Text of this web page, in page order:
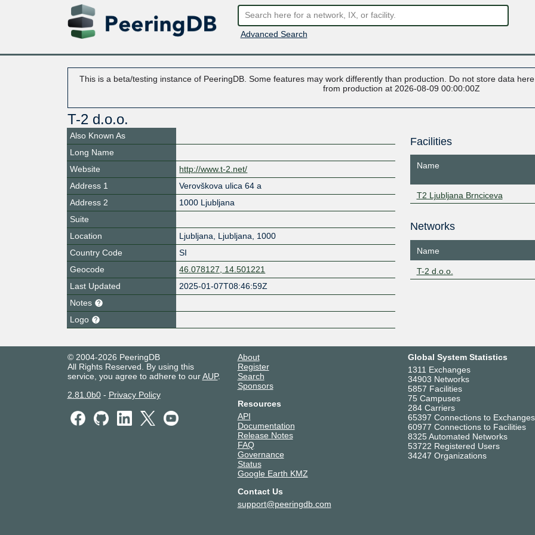
Advanced Search
This is a beta/testing instance of PeeringDB. Some features may work differently than production. Do not store data
from production at 2026-08-09 00:00:00Z
T-2 d.o.o.
Also Known As
Long Name
Website
http://www.t-2.net/
Address 1
Verovškova ulica 64 a
Address 2
1000 Ljubljana
Suite
Location
Ljubljana Ljubljana
1000
Country Code
SI
Geocode
46.078127, 14.501221
Last Updated
2025-01-07T08:46:59Z
Notes
Logo
Facilities
Name
T2 Ljubljana Brnciceva
Networks
Name
T-2 d.o.o.
© 2004-2026 PeeringDB
All Rights Reserved. By using this
service, you agree to adhere to ourAUP.
2.81.0b0- Privacy Policy
About
Register
Search
Sponsors
Resources
API
Documentation
Release Notes
FAQ
Governance
Status
Google Earth KMZ
Contact Us
support@peeringdb.com
Global System Statistics
1311 Exchanges
34903 Networks
5857 Facilities
75 Campuses
284 Carriers
65397 Connections to Exchanges
60977 Connections to Facilities
8325 Automated Networks
53722 Registered Users
34247 Organizations